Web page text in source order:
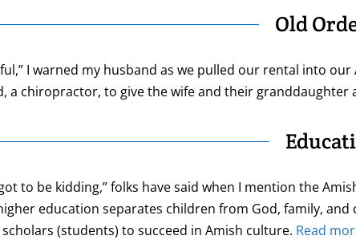
Old
I warned my husband as we pulled our rental into
a chiropractor, to give the wife and their granddaughter
got to be kidding,” folks have said when I mention the
education separates children from God, family,
(students) to succeed in Amish culture. Read